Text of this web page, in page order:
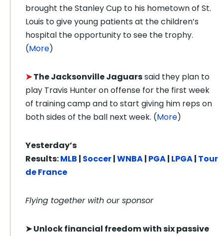
brought the Stanley Cup to his hometown of St.
Louis to give young patients at the children’s
hospital the opportunity to see the trophy.
(More)
➤The Jacksonville Jaguarssaid they plan to
play Travis Hunter on offense for the first week
of training camp and to start giving him reps on
both sides of the ball next week. (More)
Yesterday’s
Results:MLB | Soccer|WNBA| PGA| LPGA| Tour
de France
Flying together with our sponsor
➤Unlock financial freedom with six passive